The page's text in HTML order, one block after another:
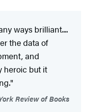
ways brilliant....
the data of
and
heroic but it
Review of Books